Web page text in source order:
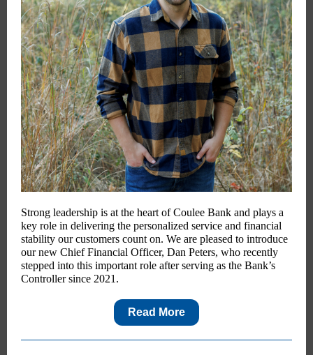
Strong leadership is at the heart of Coulee Bank and plays a
key role in delivering the personalized service and financial
stability our customers count on. We are pleased to introduce
our new Chief Financial Officer, Dan Peters, who recently
stepped into this important role after serving as the Bank’s
Controller since 2021.
Read More